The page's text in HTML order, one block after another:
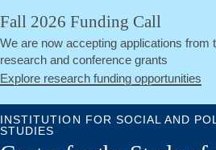
Skip
main
content
Fall 2026 Funding Call
We are now accepting applications from
research and conference grants
Explore research funding opportunities
INSTITUTION FOR SOCIAL AND
STUDIES